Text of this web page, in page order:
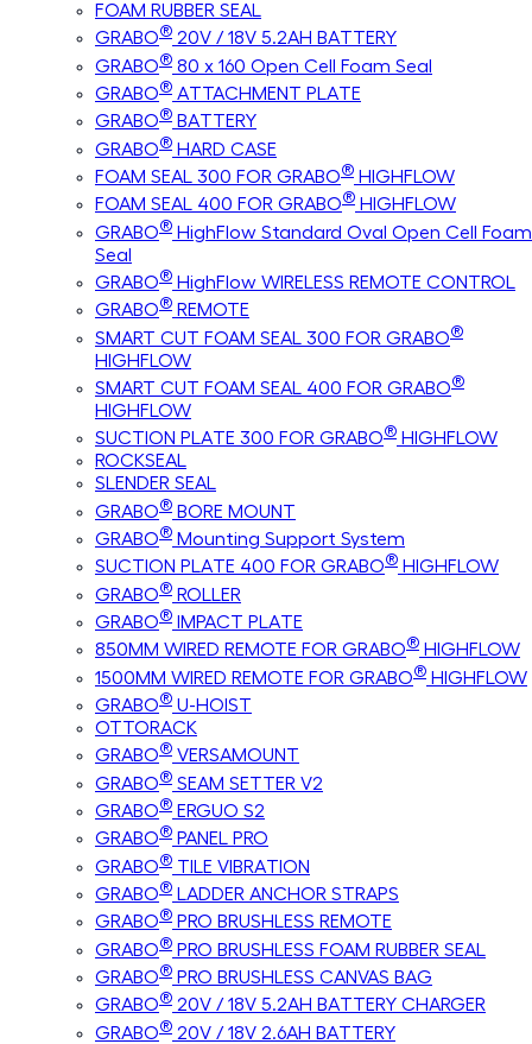
FOAM RUBBER SEAL
GRABO® 20V / 18V 5.2AH BATTERY
GRABO® 80 x 160 Open Cell Foam Seal
GRABO® ATTACHMENT PLATE
GRABO® BATTERY
GRABO® HARD CASE
FOAM SEAL 300 FOR GRABO® HIGHFLOW
FOAM SEAL 400 FOR GRABO® HIGHFLOW
GRABO® HighFlow Standard Oval Open Cell Foam
Seal
GRABO® HighFlow WIRELESS REMOTE CONTROL
GRABO® REMOTE
SMART CUT FOAM SEAL 300 FOR GRABO®
HIGHFLOW
SMART CUT FOAM SEAL 400 FOR GRABO®
HIGHFLOW
SUCTION PLATE 300 FOR GRABO® HIGHFLOW
ROCKSEAL
SLENDER SEAL
GRABO® BORE MOUNT
GRABO® Mounting Support System
SUCTION PLATE 400 FOR GRABO® HIGHFLOW
GRABO® ROLLER
GRABO® IMPACT PLATE
850MM WIRED REMOTE FOR GRABO® HIGHFLOW
1500MM WIRED REMOTE FOR GRABO® HIGHFLOW
GRABO® U-HOIST
OTTORACK
GRABO® VERSAMOUNT
GRABO® SEAM SETTER V2
GRABO® ERGUO S2
GRABO® PANEL PRO
GRABO® TILE VIBRATION
GRABO® LADDER ANCHOR STRAPS
GRABO® PRO BRUSHLESS REMOTE
GRABO® PRO BRUSHLESS FOAM RUBBER SEAL
GRABO® PRO BRUSHLESS CANVAS BAG
GRABO® 20V / 18V 5.2AH BATTERY CHARGER
GRABO® 20V / 18V 2.6AH BATTERY